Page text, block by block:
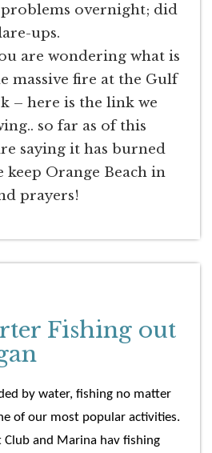
overnight; did
ups.
are wondering what is
massive fire at the Gulf
– here is the link we
so far as of this
saying it has burned
keep Orange Beach in
prayers!
Fishing out
by water, fishing no matter
of our most popular activities.
Club and Marina hav fishing